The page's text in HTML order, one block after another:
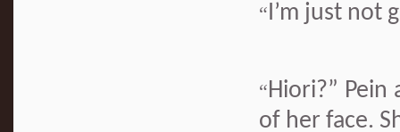
“I’m just not
“Hiori?” Pein
of her face.